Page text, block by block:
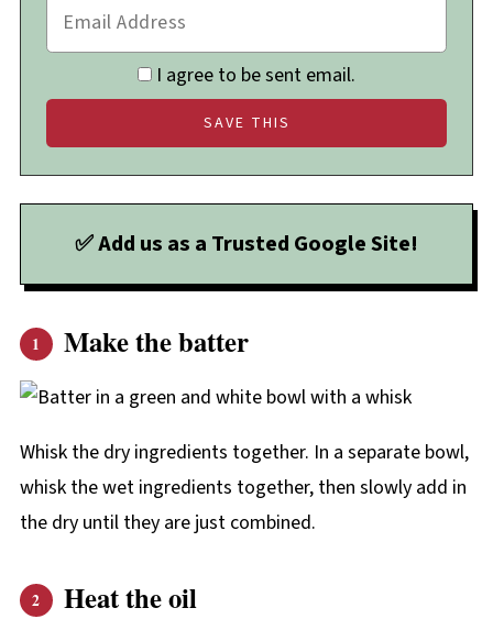
I agree to be sent email.
✅ Add us as a Trusted Google Site!
Make the batter
Whisk the dry ingredients together. In a separate bowl,
whisk the wet ingredients together, then slowly add in
the dry until they are just combined.
Heat the oil